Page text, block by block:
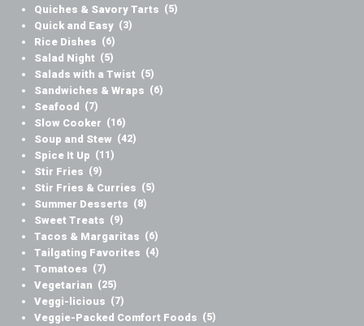
Quiches & Savory Tarts (5)
Quick and Easy (3)
Rice Dishes (6)
Salad Night (5)
Salads with a Twist (5)
Sandwiches & Wraps (6)
Seafood (7)
Slow Cooker (16)
Soup and Stew (42)
Spice It Up (11)
Stir Fries (9)
Stir Fries & Curries (5)
Summer Desserts (8)
Sweet Treats (9)
Tacos & Margaritas (6)
Tailgating Favorites (4)
Tomatoes (7)
Vegetarian (25)
Veggi-licious (7)
Veggie-Packed Comfort Foods (5)